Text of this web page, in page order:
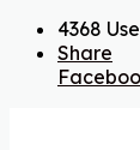
4368
Share